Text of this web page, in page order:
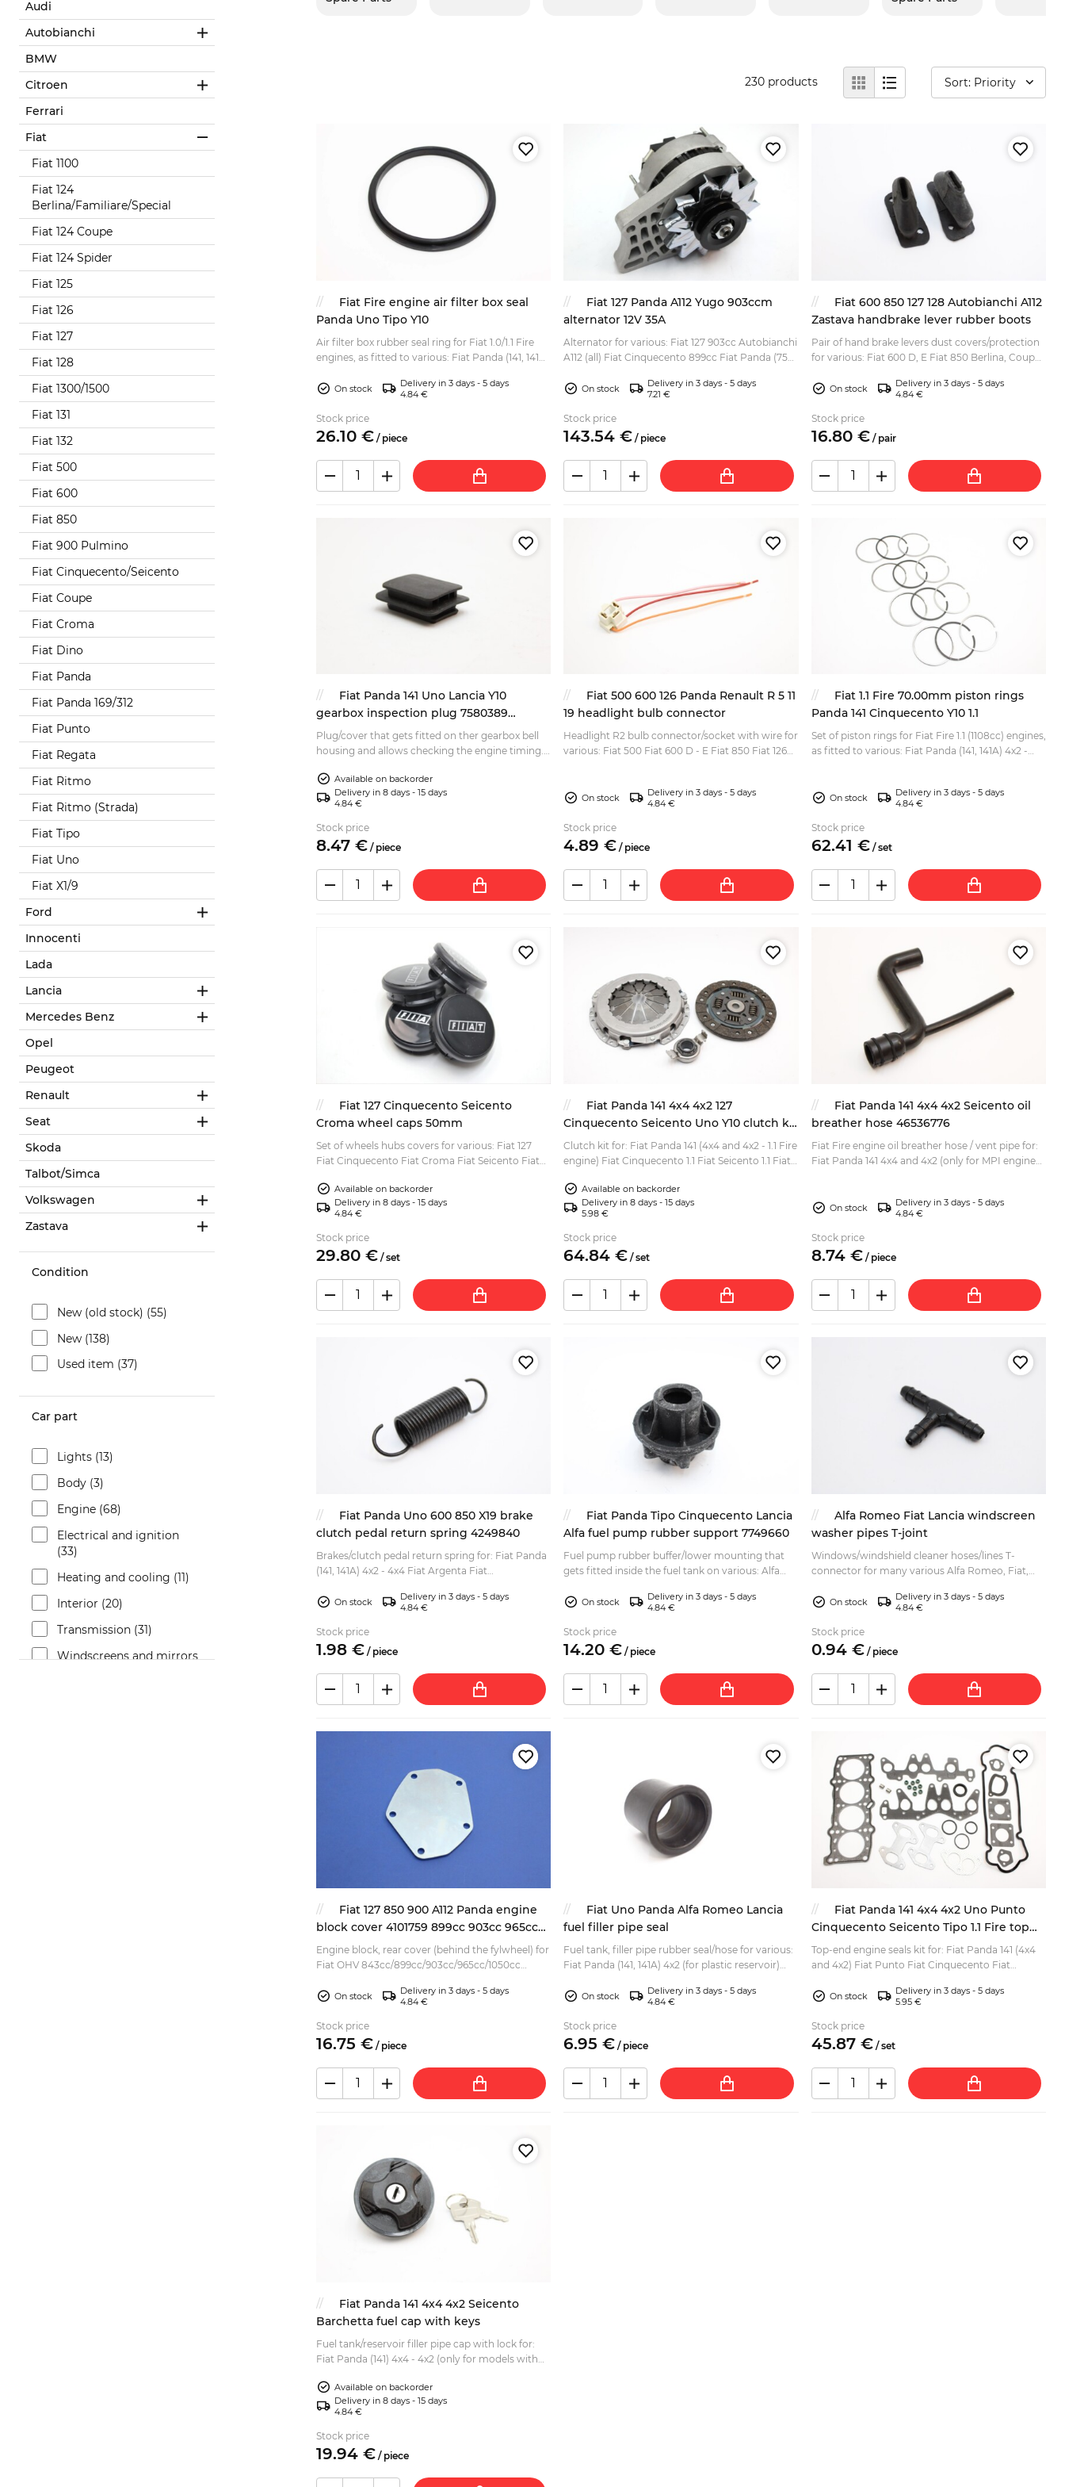
Audi
Autobianchi
BMW
Citroen
Ferrari
Fiat
Fiat 1100
Fiat 124
Berlina/Familiare/Special
Fiat 124 Coupe
Fiat 124 Spider
Fiat 125
Fiat 126
Fiat 127
Fiat 128
Fiat 1300/1500
Fiat 131
Fiat 132
Fiat 500
Fiat 600
Fiat 850
Fiat 900 Pulmino
Fiat Cinquecento/Seicento
Fiat Coupe
Fiat Croma
Fiat Dino
Fiat Panda
Fiat Panda 169/312
Fiat Punto
Fiat Regata
Fiat Ritmo
Fiat Ritmo (Strada)
Fiat Tipo
Fiat Uno
Fiat X1/9
Ford
Innocenti
Lada
Lancia
Mercedes Benz
Opel
Peugeot
Renault
Seat
Skoda
Talbot/Simca
Volkswagen
Zastava
Condition
New (old stock) (55)
New (138)
Used item (37)
Car part
Lights (13)
Body (3)
Engine (68)
Electrical and ignition
(33)
Heating and cooling (11)
Interior (20)
Transmission (31)
Windscreens and mirrors
230 products Sort: Priority
Fiat Fire engine air filter box seal
Panda Uno Tipo Y10
Air filter box rubber seal ring for Fiat 1.0/1.1 Fire
engines, as fitted to various: Fiat Panda (141, 141A)
On stock
Delivery in 3 days - 5 days
4.84 €
Stock price
26.10 € / piece
Fiat 127 Panda A112 Yugo 903ccm
alternator 12V 35A
Alternator for various: Fiat 127 903cc Autobianchi
A112 (all) Fiat Cinquecento 899cc Fiat Panda (750,
On stock
Delivery in 3 days - 5 days
7.21 €
Stock price
143.54 € / piece
Fiat 600 850 127 128 Autobianchi A112
Zastava handbrake lever rubber boots
Pair of hand brake levers dust covers/protection
for various: Fiat 600 D, E Fiat 850 Berlina, Coupe,
Panor...On stock
Delivery in 3 days - 5 days
4.84 €
Stock price
16.80 €/ pair
Fiat Panda 141 Uno Lancia Y10
gearbox inspection plug 7580389
7580416
Plug/cover that gets fitted on ther gearbox bell
housing and allows checking the engine timing.
P... Available on backorder
Delivery in 8 days - 15 days
4.84 €
Stock price
8.47 € / piece
Fiat 500 600 126 Panda Renault R 5 11
19 headlight bulb connector
Headlight R2 bulb connector/socket with wire for
various: Fiat 500 Fiat 600 D - E Fiat 850 Fiat 126
On stock
Delivery in 3 days - 5 days
4.84 €
Stock price
4.89 € / piece
Fiat 1.1 Fire 70.00mm piston rings
Panda 141 Cinquecento Y10 1.1
Set of piston rings for Fiat Fire 1.1 (1108cc) engines,
as fitted to various: Fiat Panda (141, 141A) 4x2 -
On stock
Delivery in 3 days - 5 days
4.84 €
Stock price
62.41 €/set
Fiat 127 Cinquecento Seicento
Croma wheel caps 50mm
Set of wheels hubs covers for various: Fiat 127
Fiat Cinquecento Fiat Croma Fiat Seicento Fiat
and 90s (d...
Available on backorder
Delivery in 8 days - 15 days
4.84 €
Stock price
29.80 € /set
Fiat Panda 141 4x4 4x2 127
Cinquecento Seicento Uno Y10 clutch kit
180mm
Clutch kit for: Fiat Panda 141 (4x4 and 4x2 - 1.1 Fire
engine) Fiat Cinquecento 1.1 Fiat Seicento 1.1 Fiat
Available on backorder
Delivery in 8 days - 15 days
5.98 €
Stock price
64.84 € /set
Fiat Panda 141 4x4 4x2 Seicento oil
breather hose 46536776
Fiat Fire engine oil breather hose / vent pipe for:
Fiat Panda 141 4x4 and 4x2 (only for MPI engines)
On stock
Delivery in 3 days - 5 days
4.84 €
Stock price
8.74 €/ piece
Fiat Panda Uno 600 850 X19 brake
clutch pedal return spring 4249840
Brakes/clutch pedal return spring for: Fiat Panda
(141, 141A) 4x2 - 4x4 Fiat Argenta Fiat
Fiat Uno A...
On stock
Delivery in 3 days - 5 days
4.84 €
Stock price
1.98 € / piece
Fiat Panda Tipo Cinquecento Lancia
Alfa fuel pump rubber support 7749660
Fuel pump rubber buffer/lower mounting that
gets fitted inside the fuel tank on various: Alfa
Fiat Cin...
On stock
Delivery in 3 days - 5 days
4.84 €
Stock price
14.20 € / piece
Alfa Romeo Fiat Lancia windscreen
washer pipes T-joint
Windows/windshield cleaner hoses/lines T-
connector for many various Alfa Romeo, Fiat,
Romeo 33 Alfa ...
On stock
Delivery in 3 days - 5 days
4.84 €
Stock price
0.94 €/ piece
Fiat 127 850 900 A112 Panda engine
block cover 4101759 899cc 903cc 965cc
1050cc
Engine block, rear cover (behind the fylwheel) for
Fiat OHV 843cc/899cc/903cc/965cc/1050cc
(Normale, E...
On stock
Delivery in 3 days - 5 days
4.84 €
Stock price
16.75 € / piece
Fiat Uno Panda Alfa Romeo Lancia
fuel filler pipe seal
Fuel tank, filler pipe rubber seal/hose for various:
Fiat Panda (141, 141A) 4x2 (for plastic reservoir)
On stock
Delivery in 3 days - 5 days
4.84 €
Stock price
6.95 € / piece
Fiat Panda 141 4x4 4x2 Uno Punto
Cinquecento Seicento Tipo 1.1 Fire top
end gakset kit
Top-end engine seals kit for: Fiat Panda 141 (4x4
and 4x2) Fiat Punto Fiat Cinquecento Fiat
engine. K...
On stock
Delivery in 3 days - 5 days
5.95 €
Stock price
45.87 €/set
Fiat Panda 141 4x4 4x2 Seicento
Barchetta fuel cap with keys
Fuel tank/reservoir filler pipe cap with lock for:
Fiat Panda (141) 4x4 - 4x2 (only for models with
Available on backorder
Delivery in 8 days - 15 days
4.84 €
Stock price
19.94 € / piece